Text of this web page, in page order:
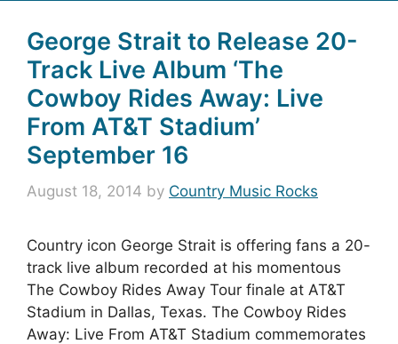
George Strait to Release 20-
Track Live Album ‘The
Cowboy Rides Away: Live
From AT&T Stadium’
September 16
August 18, 2014 by Country Music Rocks
Country icon George Strait is offering fans a 20-
track live album recorded at his momentous
The Cowboy Rides Away Tour finale at AT&T
Stadium in Dallas, Texas. The Cowboy Rides
Away: Live From AT&T Stadium commemorates